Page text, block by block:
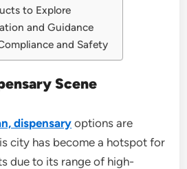
to Explore
and Guidance
and Safety
Scene
dispensary options are
city has become a hotspot for
due to its range of high-